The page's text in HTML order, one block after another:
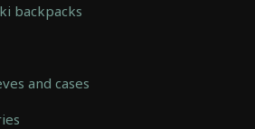
backpacks
and cases